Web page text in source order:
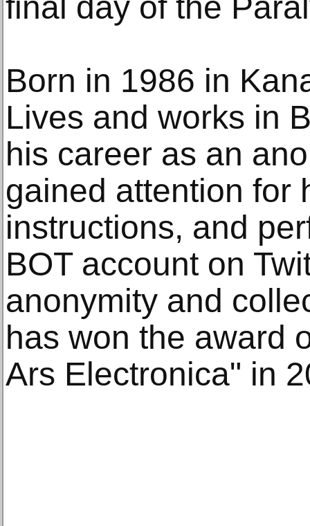
Born in 1986 in
Lives and works in
his career as an
gained attention for
instructions, and
BOT account on
anonymity and
has won the award
Ars Electronica" in